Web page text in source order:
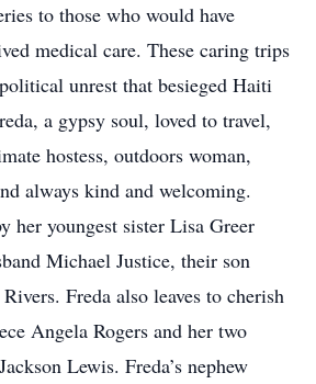
to those who would have
medical care. These caring trips
unrest that besieged Haiti
a gypsy soul, loved to travel,
hostess, outdoors woman,
always kind and welcoming.
her youngest sister Lisa Greer
Michael Justice, their son
Freda also leaves to cherish
Angela Rogers and her two
Lewis. Freda’s nephew